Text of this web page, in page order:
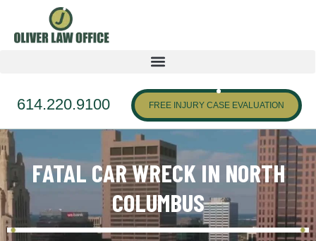
614.220.9100 FREE INJURY CASE EVALUATION
FATAL CAR WRECK IN NORTH
COLUMBUS